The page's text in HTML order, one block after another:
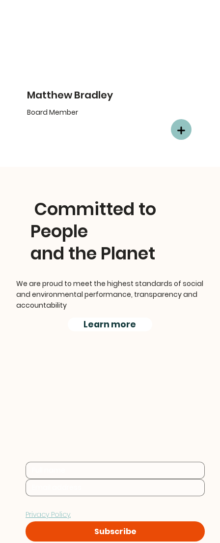
Matthew Bradley
Board Member
Committed to
People
and the Planet
We are proud to meet the highest standards of social
and environmental performance, transparency and
accountability
Learn more
Privacy Policy.
Subscribe